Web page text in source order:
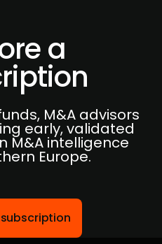
a
M&A advisors
early, validated
M&A intelligence
Europe.
subscription